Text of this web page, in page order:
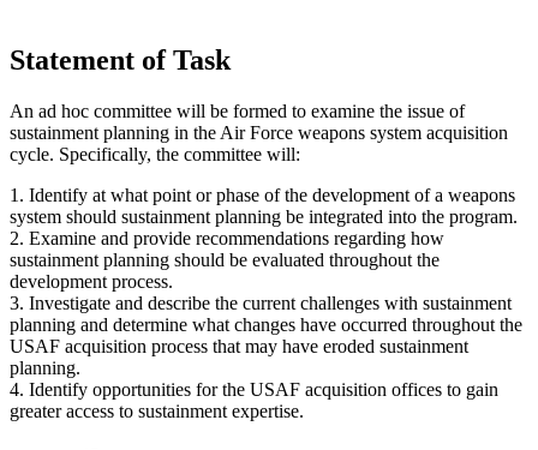
Statement of Task
An ad hoc committee will be formed to examine the issue of
sustainment planning in the Air Force weapons system acquisition
cycle. Specifically, the committee will:
1. Identify at what point or phase of the development of a weapons
system should sustainment planning be integrated into the program.
2. Examine and provide recommendations regarding how
sustainment planning should be evaluated throughout the
development process.
3. Investigate and describe the current challenges with sustainment
planning and determine what changes have occurred throughout the
USAF acquisition process that may have eroded sustainment
planning.
4. Identify opportunities for the USAF acquisition offices to gain
greater access to sustainment expertise.